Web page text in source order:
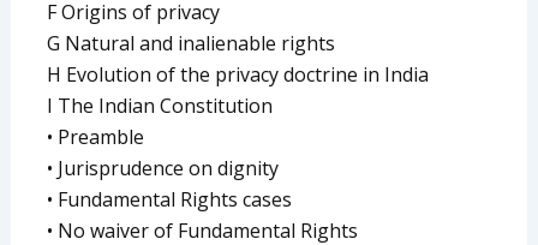
F Origins of privacy
G Natural and inalienable rights
H Evolution of the privacy doctrine in India
I The Indian Constitution
• Preamble
• Jurisprudence on dignity
• Fundamental Rights cases
• No waiver of Fundamental Rights